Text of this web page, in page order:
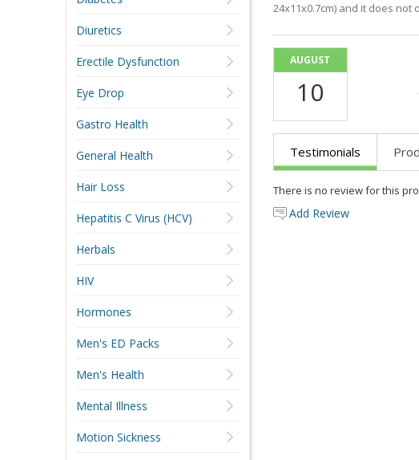
24x11x0.7cm) and it does not
AUGUST
10
Testimonials
There is no review for this
Add Review
Diuretics
Erectile Dysfunction
Eye Drop
Gastro Health
General Health
Hair Loss
Hepatitis C Virus (HCV)
Herbals
HIV
Hormones
Men's ED Packs
Men's Health
Mental Illness
Motion Sickness